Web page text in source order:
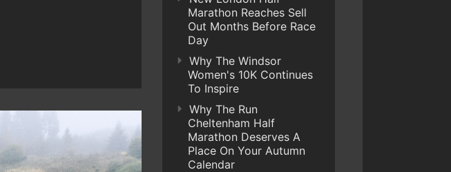
Marathon Reaches Sell
Out Months Before Race
Day
Why The Windsor
Women's 10K Continues
To Inspire
Why The Run
Cheltenham Half
Marathon Deserves A
Place On Your Autumn
Calendar